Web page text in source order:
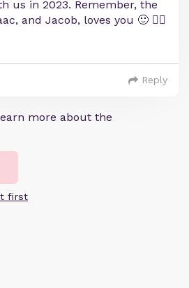
us in 2023. Remember, the
and Jacob, loves you 🙂 ❤️‍🔥
Reply
more about the
first